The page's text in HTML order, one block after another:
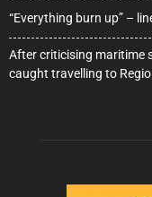
“Everything burn up” –
After criticising maritime
caught travelling to